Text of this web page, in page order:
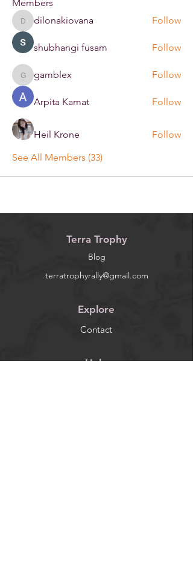
Members
dilonakiovana
dilonakiovana Follow
shubhangi fusam Follow
gamblex
gamblex Follow
Arpita Kamat Follow
Heil Krone
Follow
See All Members (33)
Terra Trophy
Blog
terratrophyrally@gmail.com
Explore
Contact
Help